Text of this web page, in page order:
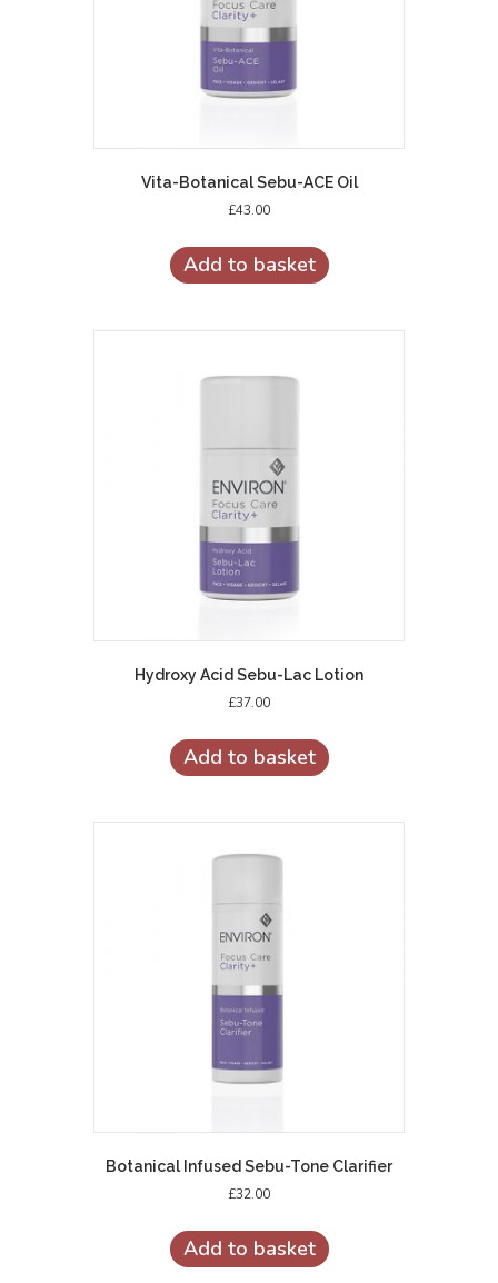
Vita-Botanical Sebu-ACE Oil
£43.00
Add to basket
Hydroxy Acid Sebu-Lac Lotion
£37.00
Add to basket
Botanical Infused Sebu-Tone Clarifier
£32.00
Add to basket